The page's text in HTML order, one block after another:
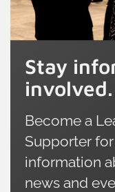
Stay
Become a
Supporter
information
news and